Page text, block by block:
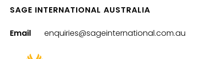
SAGE INTERNATIONAL AUSTRALIA
Email enquiries@sageinternational.com.au